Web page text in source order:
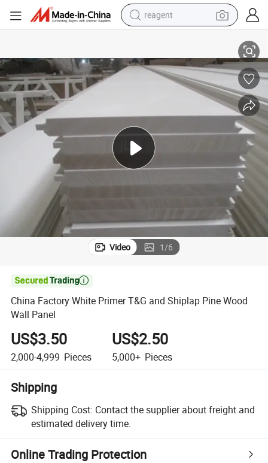
reagent
basketball shoe
racing motorcycle
electric car
Video 1/6

China Factory White Primer T&G and Shiplap Pine Wood
Wall Panel
US$3.50
2,000-4,999 Pieces
US$2.50
5,000+ Pieces
Shipping
Shipping Cost: Contact the supplier about freight and
estimated delivery time.
Online Trading Protection